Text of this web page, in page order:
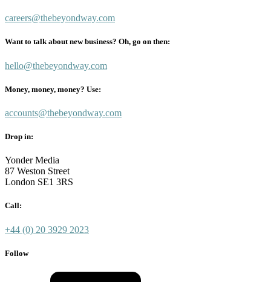
careers@thebeyondway.com
Want to talk about new business? Oh, go on then:
hello@thebeyondway.com
Money, money, money? Use:
accounts@thebeyondway.com
Drop in:
Yonder Media
87 Weston Street
London SE1 3RS
Call:
+44 (0) 20 3929 2023
Follow